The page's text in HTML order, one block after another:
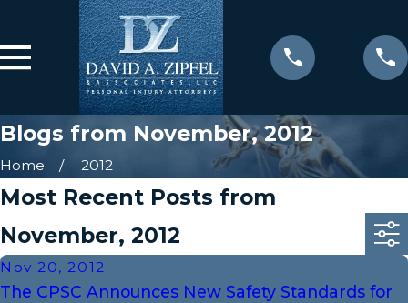
Blogs from November, 2012
Home 2012
Most Recent Posts from
November, 2012
Nov 20, 2012
The CPSC Announces New Safety Standards for